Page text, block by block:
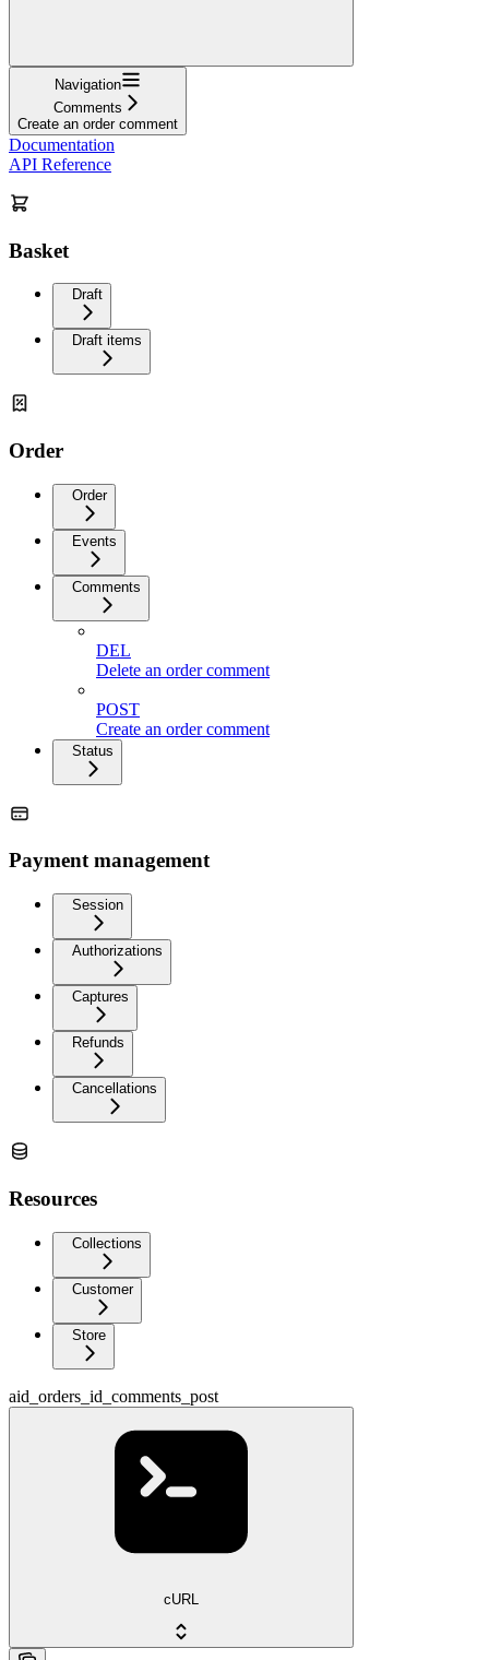
Navigation
Comments
Create an order comment
Documentation
API Reference
Basket
Draft
Draft items
Order
Order
Events
Comments
DEL
Delete an order comment
POST
Create an order comment
Status
Payment management
Session
Authorizations
Captures
Refunds
Cancellations
Resources
Collections
Customer
Store
aid_orders_id_comments_post
cURL